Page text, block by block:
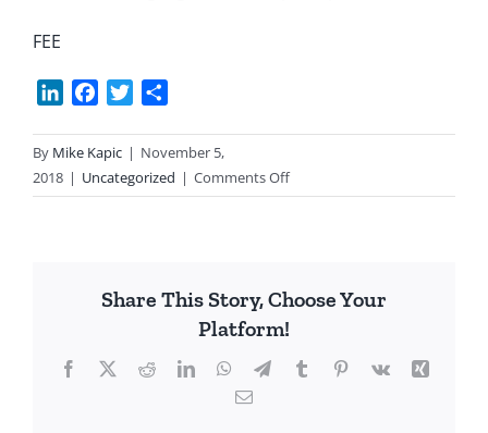
FEE
LinkedInFacebook
Twitter
By Mike Kapic | November 5,
2018 | Uncategorized | Comments Offon
A
Share This Story, Choose Your
Platform!
Facebook
X RedditLinkedInWhatsApp
TelegramTumblrPinterest
Vk
Xing
Email